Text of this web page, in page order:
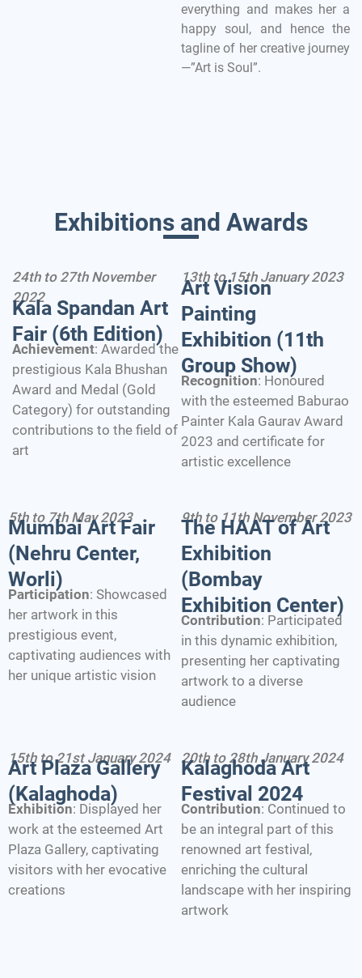
everything and makes her a
happy soul, and hence the
tagline of her creative journey
—”Art is Soul”.
Exhibitions and Awards
24th to 27th November
2022
Kala Spandan Art
Fair (6th Edition)
Achievement: Awarded the
prestigious Kala Bhushan
Award and Medal (Gold
Category) for outstanding
contributions to the field of
art
13th to 15th January 2023
Art Vision
Painting
Exhibition (11th
Group Show)
Recognition: Honoured
with the esteemed Baburao
Painter Kala Gaurav Award
2023 and certificate for
artistic excellence
5th to 7th May 2023
Mumbai Art Fair
(Nehru Center,
Worli)
Participation: Showcased
her artwork in this
prestigious event,
captivating audiences with
her unique artistic vision
9th to 11th November 2023
The HAAT of Art
Exhibition
(Bombay
Exhibition Center)
Contribution: Participated
in this dynamic exhibition,
presenting her captivating
artwork to a diverse
audience
15th to 21st January 2024
Art Plaza Gallery
(Kalaghoda)
Exhibition: Displayed her
work at the esteemed Art
Plaza Gallery, captivating
visitors with her evocative
creations
20th to 28th January 2024
Kalaghoda Art
Festival 2024
Contribution: Continued to
be an integral part of this
renowned art festival,
enriching the cultural
landscape with her inspiring
artwork